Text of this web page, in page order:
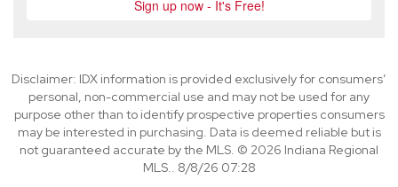
Disclaimer: IDX information is provided exclusively for consumers’
personal, non-commercial use and may not be used for any
purpose other than to identify prospective properties consumers
may be interested in purchasing. Data is deemed reliable but is
not guaranteed accurate by the MLS. © 2026 Indiana Regional
MLS.. 8/8/26 07:28